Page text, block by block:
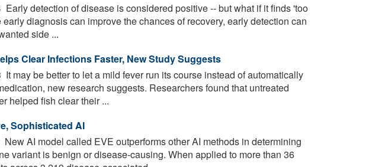
Early detection of disease is considered positive -- but what if it finds 'too
diagnosis can improve the chances of recovery, early detection can
side ...
Clear Infections Faster, New Study Suggests
It may be better to let a mild fever run its course instead of automatically
new research suggests. Researchers found that untreated
helped fish clear their ...
Sophisticated AI
New AI model called EVE outperforms other AI methods in determining
variant is benign or disease-causing. When applied to more than 36